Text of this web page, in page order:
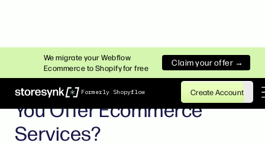
We migrate your Webflow
Ecommerce to Shopify for free
Claim your offer →
Formerly Shopyflow Create Account
INSIGHTS
Webflow Agencies: Should
You Offer Ecommerce
Services?